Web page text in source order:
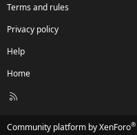
Terms and rules
Privacy policy
Help
Home
R
Community platform by XenForo®